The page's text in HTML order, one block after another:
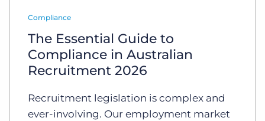
Compliance
The Essential Guide to
Compliance in Australian
Recruitment 2026
Recruitment legislation is complex and
ever-involving. Our employment market